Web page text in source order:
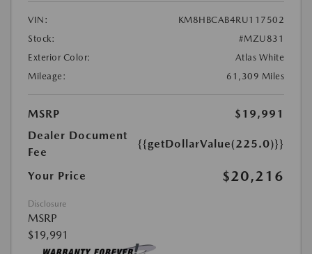
VIN:
KM8HBCAB4RU117502
Stock:
#MZU831
Exterior Color:
Atlas White
Mileage:
61,309 Miles
MSRP
$19,991
Dealer Document
Fee
{{getDollarValue(225.0)}}
Your Price $20,216
Disclosure
MSRP
$19,991